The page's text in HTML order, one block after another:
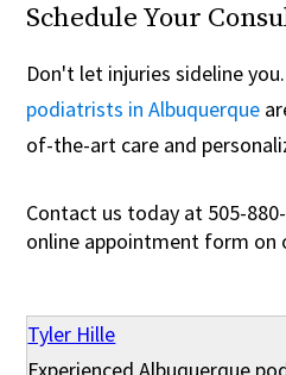
Schedule Your
Don't let injuries sideline
podiatrists in Albuquerque
of-the-art care and
Contact us today at 505-
online appointment form on
Tyler Hille